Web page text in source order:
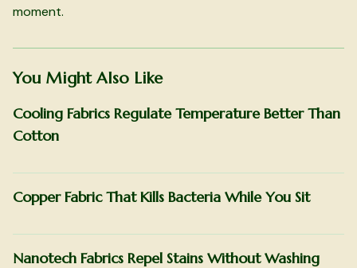
moment.
You Might Also Like
Cooling Fabrics Regulate Temperature Better Than
Cotton
Copper Fabric That Kills Bacteria While You Sit
Nanotech Fabrics Repel Stains Without Washing